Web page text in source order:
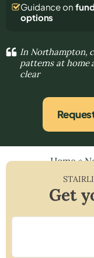
Guidance on
options
In Northampton,
patterns at home
clear
Home»
Get